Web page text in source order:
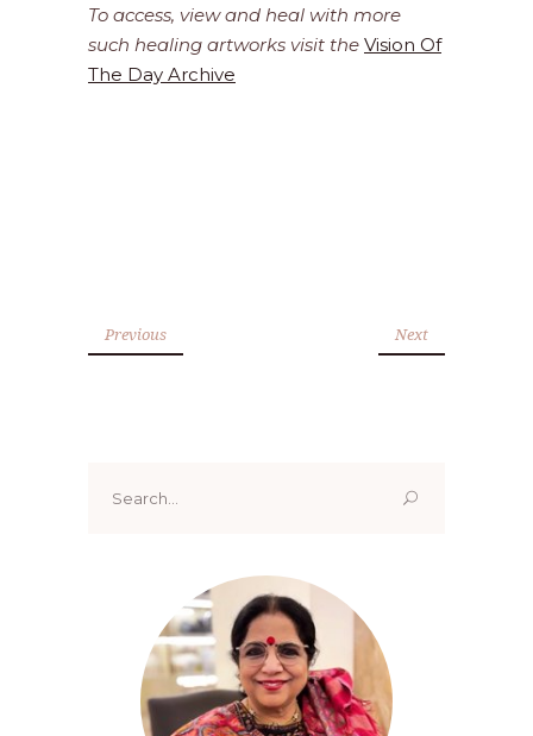
To access, view and heal with more
such healing artworks visit the Vision Of
The Day Archive
Previous Next
for: